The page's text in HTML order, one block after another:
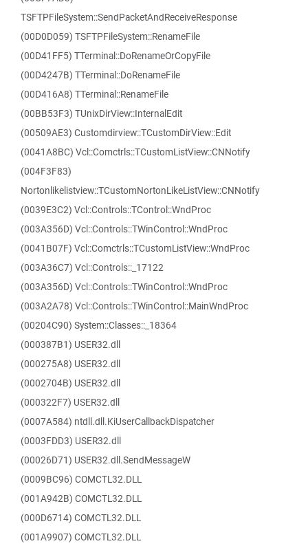
TSFTPFileSystem::SendPacketAndReceiveResponse
(00D0D059) TSFTPFileSystem::RenameFile
(00D41FF5) TTerminal::DoRenameOrCopyFile
(00D4247B) TTerminal::DoRenameFile
(00D416A8) TTerminal::RenameFile
(00BB53F3) TUnixDirView::InternalEdit
(00509AE3) Customdirview::TCustomDirView::Edit
(0041A8BC) Vcl::Comctrls::TCustomListView::CNNotify
(004F3F83)
Nortonlikelistview::TCustomNortonLikeListView::CNNotify
(0039E3C2) Vcl::Controls::TControl::WndProc
(003A356D) Vcl::Controls::TWinControl::WndProc
(0041B07F) Vcl::Comctrls::TCustomListView::WndProc
(003A36C7) Vcl::Controls::_17122
(003A356D) Vcl::Controls::TWinControl::WndProc
(003A2A78) Vcl::Controls::TWinControl::MainWndProc
(00204C90) System::Classes::_18364
(000387B1) USER32.dll
(000275A8) USER32.dll
(0002704B) USER32.dll
(000322F7) USER32.dll
(0007A584) ntdll.dll.KiUserCallbackDispatcher
(0003FDD3) USER32.dll
(00026D71) USER32.dll.SendMessageW
(0009BC96) COMCTL32.DLL
(001A942B) COMCTL32.DLL
(000D6714) COMCTL32.DLL
(001A9907) COMCTL32.DLL